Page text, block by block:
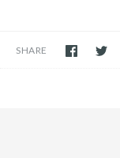
SHARE